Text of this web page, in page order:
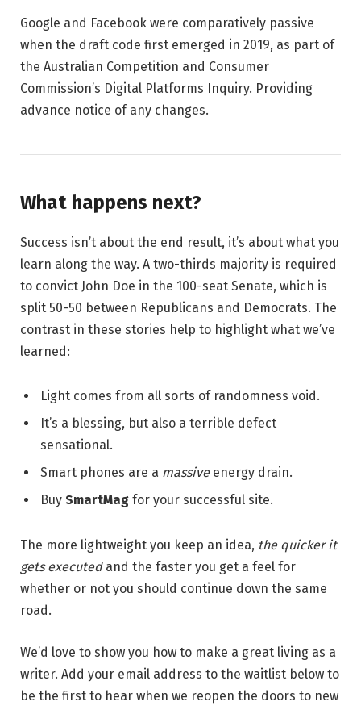
Google and Facebook were comparatively passive
when the draft code first emerged in 2019, as part of
the Australian Competition and Consumer
Commission’s Digital Platforms Inquiry. Providing
advance notice of any changes.
What happens next?
Success isn’t about the end result, it’s about what you
learn along the way. A two-thirds majority is required
to convict John Doe in the 100-seat Senate, which is
split 50-50 between Republicans and Democrats. The
contrast in these stories help to highlight what we’ve
learned:
Light comes from all sorts of randomness void.
It’s a blessing, but also a terrible defect
sensational.
Smart phones are a massiveenergy drain.
Buy SmartMag for your successful site.
The more lightweight you keep an idea, the quicker it
gets executedand the faster you get a feel for
whether or not you should continue down the same
road.
We’d love to show you how to make a great living as a
writer. Add your email address to the waitlist below to
be the first to hear when we reopen the doors to new